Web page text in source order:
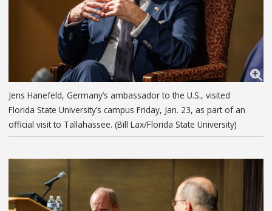
Jens Hanefeld, Germany’s ambassador to the U.S., visited
Florida State University’s campus Friday, Jan. 23, as part of an
official visit to Tallahassee. (Bill Lax/Florida State University)